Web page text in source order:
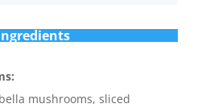
mushrooms, sliced